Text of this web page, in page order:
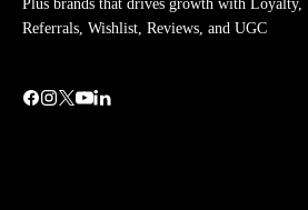
Plus brands that drives growth with Loyalty,
Referrals, Wishlist, Reviews, and UGC